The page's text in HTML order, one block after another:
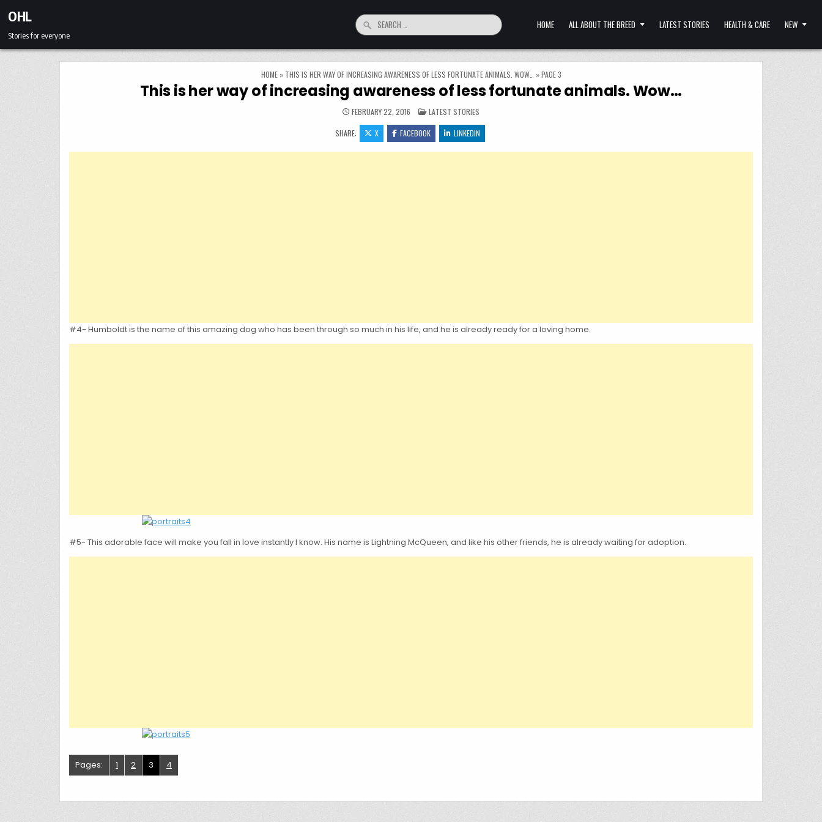
OHL
Stories for everyone
Search for: HOME ALL ABOUT THE BREED LATEST STORIES HEALTH & CARE NEW
HOME» THIS IS HER WAY OF INCREASING AWARENESS OF LESS FORTUNATE ANIMALS. WOW… »PAGE 3
This is her way of increasing awareness of less fortunate animals. Wow…
FEBRUARY 22, 2016 POSTED IN
LATEST STORIES
SHARE: X FACEBOOK LINKEDIN
#4- Humboldt is the name of this amazing dog who has been through so much in his life, and he is already ready for a loving home.
#5- This adorable face will make you fall in love instantly I know. His name is Lightning McQueen, and like his other friends, he is already waiting for adoption.
Pages: 1 2 3 4